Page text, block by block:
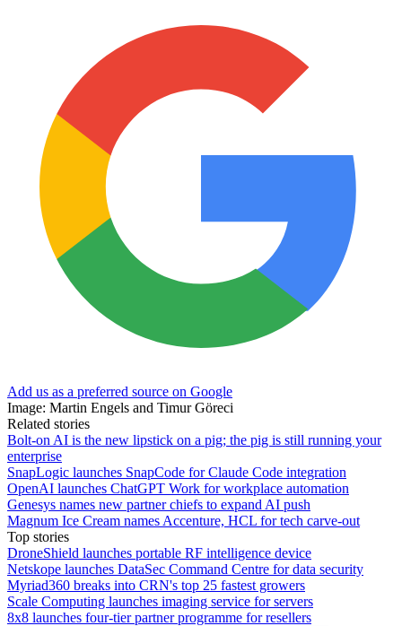
Add us as a preferred source on Google
Image: Martin Engels and Timur Göreci
Related stories
Bolt-on AI is the new lipstick on a pig; the pig is still running your
enterprise
SnapLogic launches SnapCode for Claude Code integration
OpenAI launches ChatGPT Work for workplace automation
Genesys names new partner chiefs to expand AI push
Magnum Ice Cream names Accenture, HCL for tech carve-out
Top stories
DroneShield launches portable RF intelligence device
Netskope launches DataSec Command Centre for data security
Myriad360 breaks into CRN's top 25 fastest growers
Scale Computing launches imaging service for servers
8x8 launches four-tier partner programme for resellers